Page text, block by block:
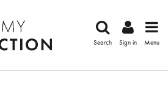
Search Sign in Menu